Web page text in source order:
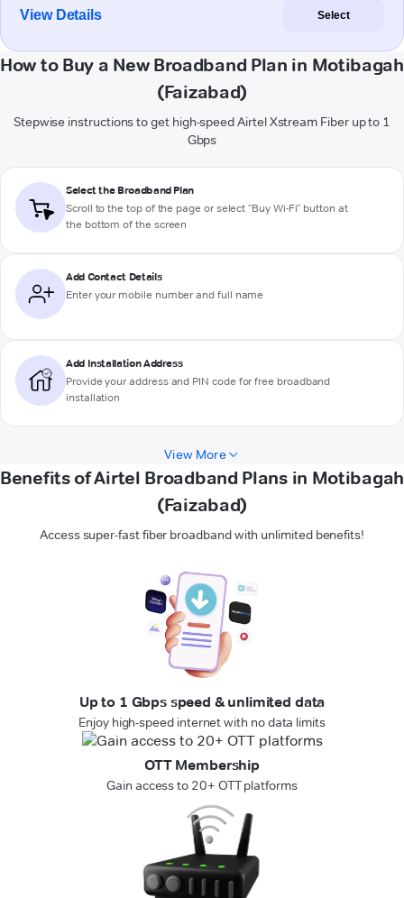
View Details Select
How to Buy a New Broadband Plan in Motibagah
(Faizabad)
Stepwise instructions to get high-speed Airtel Xstream Fiber up to 1
Gbps
Select the Broadband Plan
Scroll to the top of the page or select "Buy Wi-Fi" button at
the bottom of the screen
Add Contact Details
Enter your mobile number and full name
Add Installation Address
Provide your address and PIN code for free broadband
installation
View More
Benefits of Airtel Broadband Plans in Motibagah
(Faizabad)
Access super-fast fiber broadband with unlimited benefits!
Up to 1 Gbps speed & unlimited data
Enjoy high-speed internet with no data limits
OTT Membership
Gain access to 20+ OTT platforms